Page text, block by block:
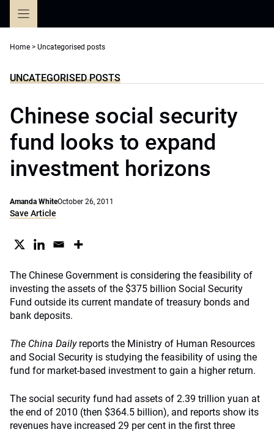
Home > Uncategorised posts
UNCATEGORISED POSTS
Chinese social security
fund looks to expand
investment horizons
Amanda WhiteOctober 26, 2011
Save Article
The Chinese Government is considering the feasibility of
investing the assets of the $375 billion Social Security
Fund outside its current mandate of treasury bonds and
bank deposits.
The China Dailyreports the Ministry of Human Resources
and Social Security is studying the feasibility of using the
fund for market-based investment to gain a higher return.
The social security fund had assets of 2.39 trillion yuan at
the end of 2010 (then $364.5 billion), and reports show its
revenues have increased 29 per cent in the first three